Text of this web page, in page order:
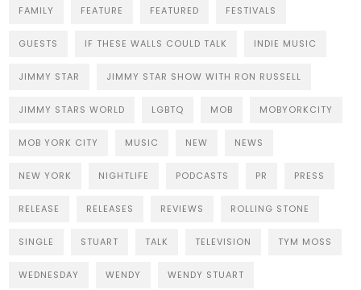
FAMILY FEATURE FEATURED FESTIVALS
GUESTS IF THESE WALLS COULD TALK INDIE MUSIC
JIMMY STAR JIMMY STAR SHOW WITH RON RUSSELL
JIMMY STARS WORLD LGBTQ MOB MOBYORKCITY
MOB YORK CITY MUSIC NEW NEWS
NEW YORK NIGHTLIFE PODCASTS PR PRESS
RELEASE RELEASES REVIEWS ROLLING STONE
SINGLE STUART TALK TELEVISION TYM MOSS
WEDNESDAY WENDY WENDY STUART